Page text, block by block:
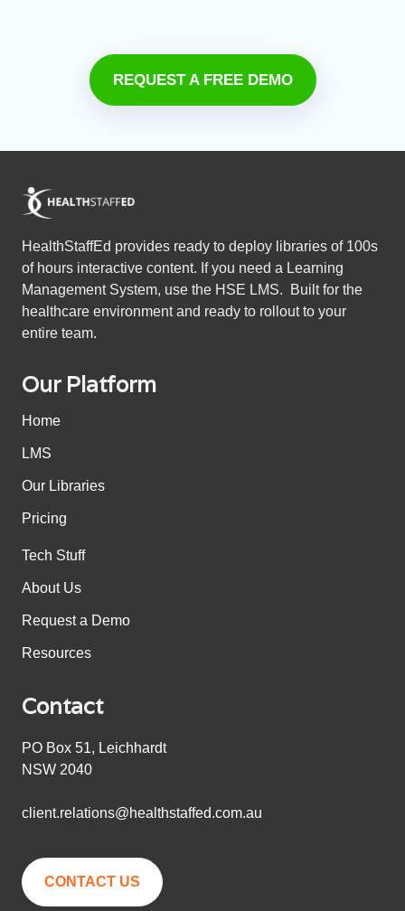
REQUEST A FREE DEMO
HealthStaffEd provides ready to deploy libraries of 100s
of hours interactive content. If you need a Learning
Management System, use the HSE LMS. Built for the
healthcare environment and ready to rollout to your
entire team.
Our Platform
Home
LMS
Our Libraries
Pricing
Tech Stuff
About Us
Request a Demo
Resources
Contact
PO Box 51, Leichhardt
NSW 2040
client.relations@healthstaffed.com.au
CONTACT US